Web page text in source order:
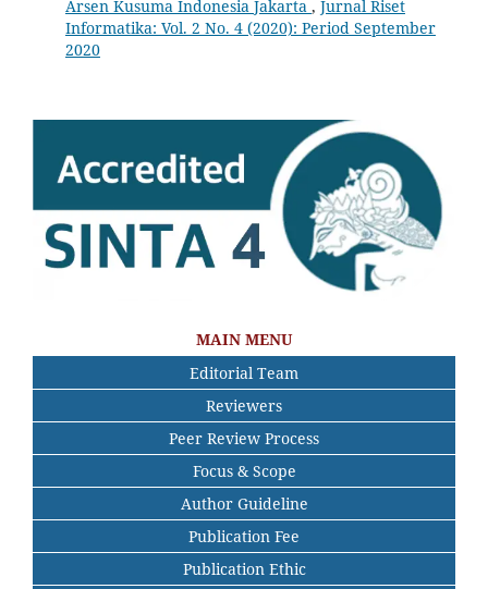
Arsen Kusuma Indonesia Jakarta , Jurnal Riset
Informatika: Vol. 2 No. 4 (2020): Period September
2020
MAIN MENU
Editorial Team
Reviewers
Peer Review Process
Focus & Scope
Author Guideline
Publication Fee
Publication Ethic